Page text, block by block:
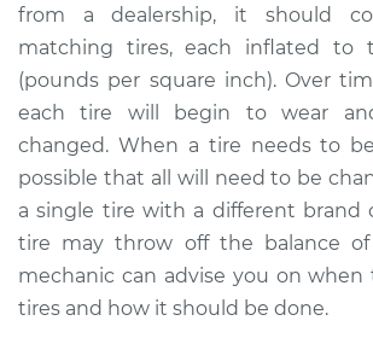
Service type
Uneven
Estimate $94.99
Shop/Dealer Price $112.52-
2003 Infiniti FX45
V8-4.5L
from a dealership, it should
matching tires, each inflated to
(pounds per square inch). Over
each tire will begin to wear
changed. When a tire needs to
possible that all will need to be
a single tire with a different brand
tire may throw off the balance
mechanic can advise you on
tires and how it should be done.